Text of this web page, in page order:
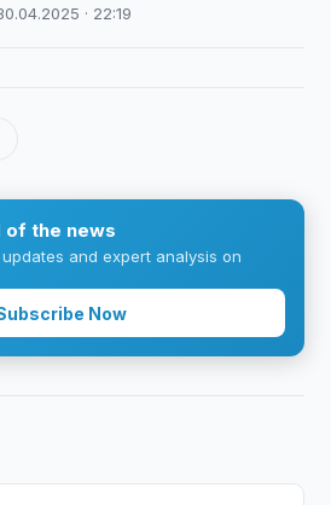
· 22:19
of the news
and expert analysis on
Now